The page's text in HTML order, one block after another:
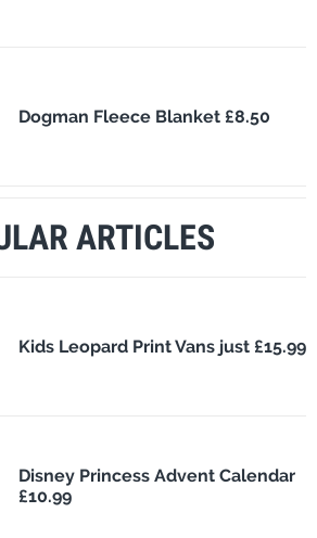
Dogman Fleece Blanket £8.50
ARTICLES
Kids Leopard Print Vans just £15.99
Disney Princess Advent Calendar
£10.99